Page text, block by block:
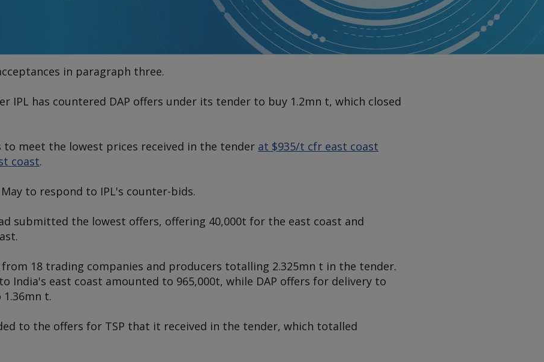
in paragraph three.
IPL has countered DAP offers under its tender to buy 1.2mn t, which closed
to meet the lowest prices received in the tender at $935/t cfr east coast
coast.
to respond to IPL's counter-bids.
submitted the lowest offers, offering 40,000t for the east coast and
from 18 trading companies and producers totalling 2.325mn t in the tender.
India's east coast amounted to 965,000t, while DAP offers for delivery to
t.
to the offers for TSP that it received in the tender, which totalled